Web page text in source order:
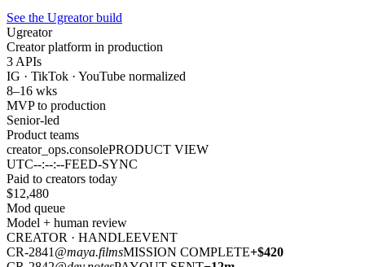
See the Ugreator build
Ugreator
Creator platform in production
3 APIs
IG · TikTok · YouTube normalized
8–16 wks
MVP to production
Senior-led
Product teams
creator_ops.consolePRODUCT VIEW
UTC--:--:--FEED-SYNC
Paid to creators today
$12,480
Mod queue
Model + human review
CREATOR · HANDLEEVENT
CR-2841 @maya.filmsMISSION COMPLETE+$420